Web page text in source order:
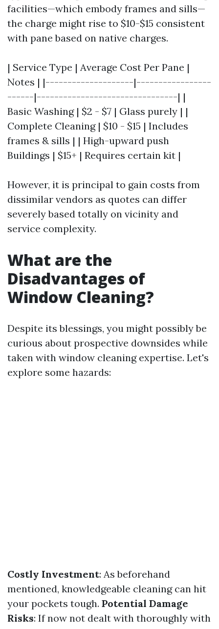
facilities—which embody frames and sills—
the charge might rise to $10-$15 consistent
with pane based on native charges.
| Service Type | Average Cost Per Pane |
Notes | |--------------------|-----------------
------|--------------------------------| |
Basic Washing | $2 - $7 | Glass purely | |
Complete Cleaning | $10 - $15 | Includes
frames & sills | | High-upward push
Buildings | $15+ | Requires certain kit |
However, it is principal to gain costs from
dissimilar vendors as quotes can differ
severely based totally on vicinity and
service complexity.
What are the
Disadvantages of
Window Cleaning?
Despite its blessings, you might possibly be
curious about prospective downsides while
taken with window cleaning expertise. Let's
explore some hazards:
Costly Investment: As beforehand
mentioned, knowledgeable cleaning can hit
your pockets tough. Potential Damage
Risks: If now not dealt with thoroughly with